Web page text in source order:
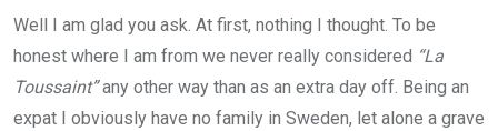
Well I am glad you ask. At first, nothing I thought. To be
honest where I am from we never really considered “La
Toussaint”any other way than as an extra day off. Being an
expat I obviously have no family in Sweden, let alone a grave